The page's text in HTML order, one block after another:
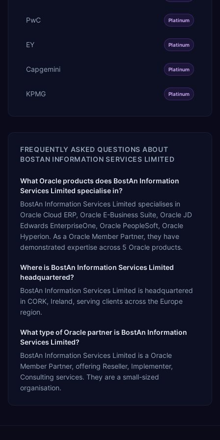
PwC Platinum
EY Platinum
Capgemini Platinum
KPMG Platinum
FREQUENTLY ASKED QUESTIONS ABOUT
BOSTAN INFORMATION SERVICES LIMITED
What Oracle products does BostAn Information
Services Limited specialise in?
BostAn Information Services Limited specialises in
Oracle Cloud ERP, Oracle E-Business Suite, Oracle JD
Edwards EnterpriseOne, Oracle PeopleSoft, Oracle
Hyperion. As a Oracle Member Partner, they have
demonstrated expertise across 5 Oracle products.
Where is BostAn Information Services Limited
headquartered?
BostAn Information Services Limited is headquartered
in CORK, Ireland, serving clients across the Europe
region.
What type of Oracle partner is BostAn Information
Services Limited?
BostAn Information Services Limited is a Oracle
Member Partner, offering Reseller, Implementer,
Consulting services. They are a small-sized
organisation.